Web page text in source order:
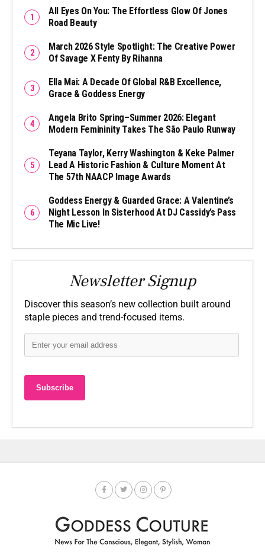
All Eyes On You: The Effortless Glow Of Jones
Road Beauty
March 2026 Style Spotlight: The Creative Power
Of Savage X Fenty By Rihanna
Ella Mai: A Decade Of Global R&B Excellence,
Grace & Goddess Energy
Angela Brito Spring–Summer 2026: Elegant
Modern Femininity Takes The São Paulo Runway
Teyana Taylor, Kerry Washington & Keke Palmer
Lead A Historic Fashion & Culture Moment At
The 57th NAACP Image Awards
Goddess Energy & Guarded Grace: A Valentine’s
Night Lesson In Sisterhood At DJ Cassidy’s Pass
The Mic Live!
Newsletter Signup
Discover this season’s new collection built around
staple pieces and trend-focused items.